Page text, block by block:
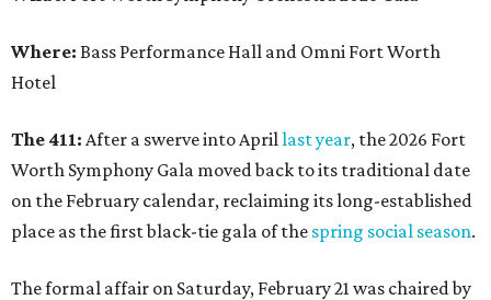
Where: Bass Performance Hall and Omni Fort Worth
Hotel
The 411: After a swerve into April last year, the 2026 Fort
Worth Symphony Gala moved back to its traditional date
on the February calendar, reclaiming its long-established
place as the first black-tie gala of the spring social season.
The formal affair on Saturday, February 21 was chaired by